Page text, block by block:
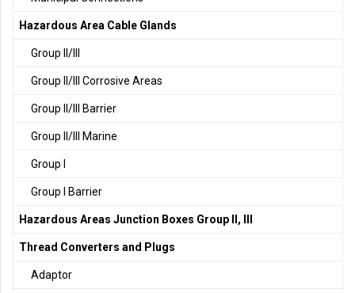
Hazardous Area Cable Glands
Group II/III
Group II/III Corrosive Areas
Group II/III Barrier
Group II/III Marine
Group I
Group I Barrier
Hazardous Areas Junction Boxes Group II, III
Thread Converters and Plugs
Adaptor